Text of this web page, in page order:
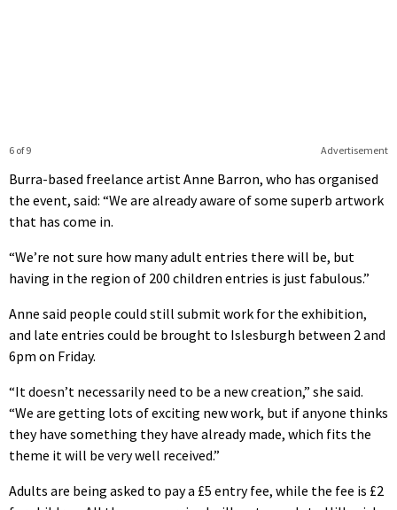
Advertisement
6 of 9
Burra-based freelance artist Anne Barron, who has organised
the event, said: “We are already aware of some superb artwork
that has come in.
“We’re not sure how many adult entries there will be, but
having in the region of 200 children entries is just fabulous.”
Anne said people could still submit work for the exhibition,
and late entries could be brought to Islesburgh between 2 and
6pm on Friday.
“It doesn’t necessarily need to be a new creation,” she said.
“We are getting lots of exciting new work, but if anyone thinks
they have something they have already made, which fits the
theme it will be very well received.”
Adults are being asked to pay a £5 entry fee, while the fee is £2